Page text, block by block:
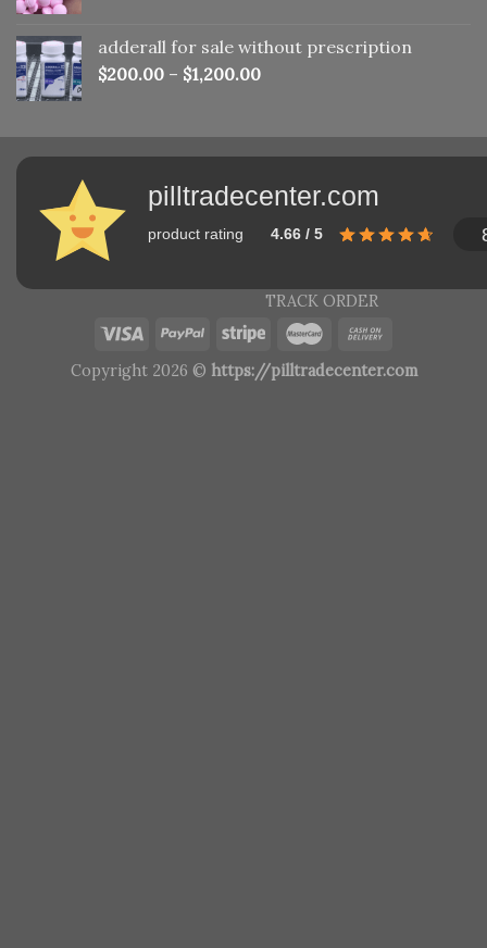
adderall for sale without prescription
$200.00 – $1,200.00
pilltradecenter.com
product rating 4.66 / 5
TRACK ORDER
Copyright 2026 © https://pilltradecenter.com